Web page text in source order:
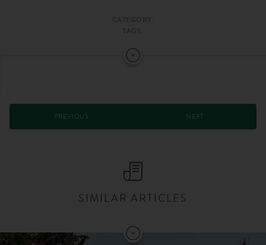
PREVIOUS NEXT
SIMILAR ARTICLES